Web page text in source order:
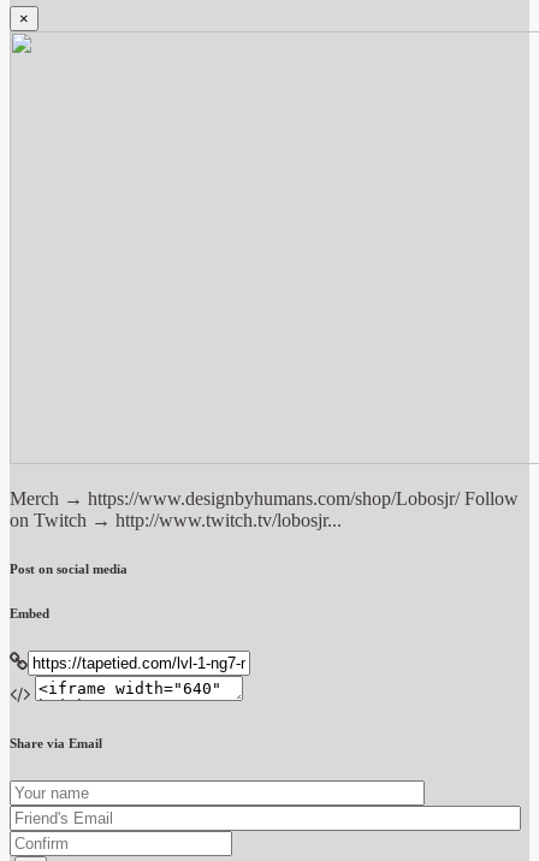
×
Merch → https://www.designbyhumans.com/shop/Lobosjr/ Follow
on Twitch → http://www.twitch.tv/lobosjr...
Post on social media
Embed
Share via Email